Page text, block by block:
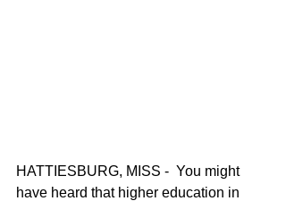
HATTIESBURG, MISS -  You might
have heard that higher education in